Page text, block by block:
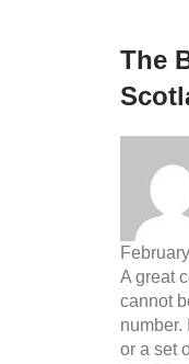
The
A great
cannot
number.
or a set